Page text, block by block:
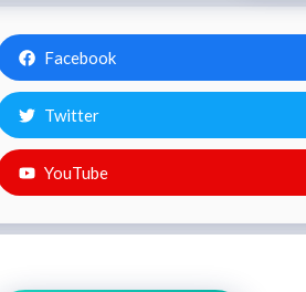
Facebook
Twitter
YouTube